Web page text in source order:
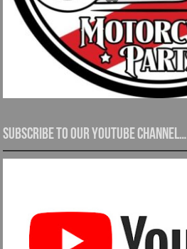
Subscribe to our YouTube channel…